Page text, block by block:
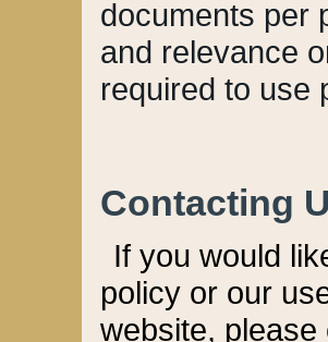
documents per
and relevance
required to use
Contacting
If you would
policy or our
website,